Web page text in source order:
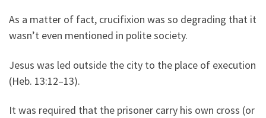
As a matter of fact, crucifixion was so degrading that it
wasn’t even mentioned in polite society.
Jesus was led outside the city to the place of execution
(Heb. 13:12–13).
It was required that the prisoner carry his own cross (or